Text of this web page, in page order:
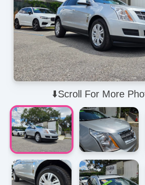
⬇️Scroll For More